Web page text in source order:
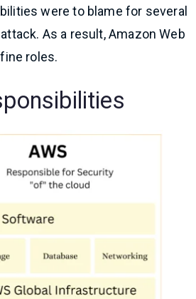
were to blame for several
As a result, Amazon Web
roles.